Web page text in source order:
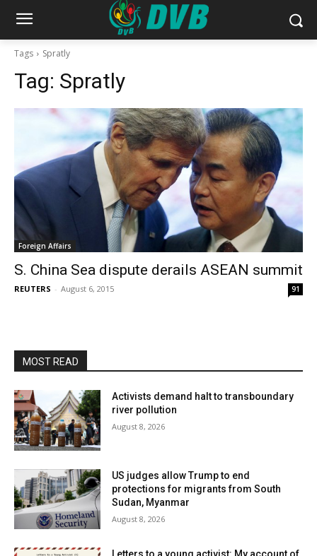
Tags Spratly
Tag: Spratly
Foreign Affairs
S. China Sea dispute derails ASEAN summit
REUTERS - August 6, 2015 91
MOST READ
Activists demand halt to transboundary
river pollution
August 8, 2026
US judges allow Trump to end
protections for migrants from South
Sudan, Myanmar
August 8, 2026